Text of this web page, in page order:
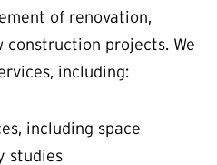
of renovation,
construction projects. We
including:
including space
studies